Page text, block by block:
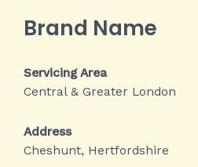
Brand Name
Servicing Area
Central & Greater London
Address
Cheshunt, Hertfordshire